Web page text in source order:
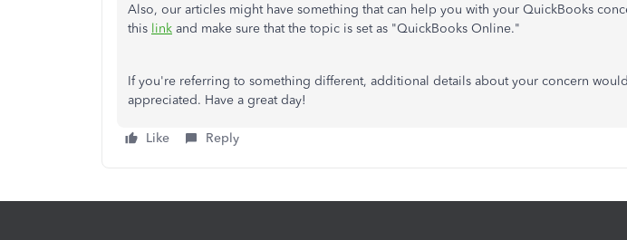
Also, our articles might have something that can help you with your QuickBooks
this link and make sure that the topic is set as "QuickBooks Online."
If you're referring to something different, additional details about your concern
appreciated. Have a great day!
Like Reply